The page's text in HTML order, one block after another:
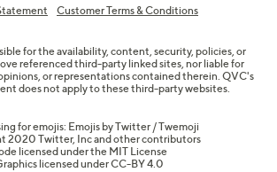
Customer Terms & Conditions
for the availability, content, security, policies, or
referenced third-party linked sites, nor liable for
or representations contained therein. QVC's
does not apply to these third-party websites.
for emojis: Emojis by Twitter / Twemoji
2020 Twitter, Inc and other contributors
licensed under the MIT License
licensed underCC-BY 4.0